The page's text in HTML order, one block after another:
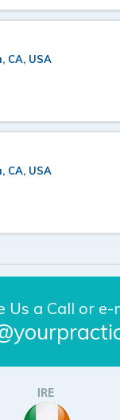
CA, USA
CA, USA
Us a Call or